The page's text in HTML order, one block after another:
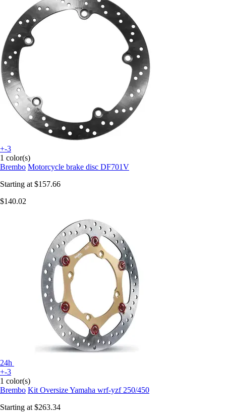
+-3
1 color(s)
Brembo Motorcycle brake disc DF701V
Starting at $157.66
$140.02
24h
+-3
1 color(s)
Brembo Kit Oversize Yamaha wrf-yzf 250/450
Starting at $263.34